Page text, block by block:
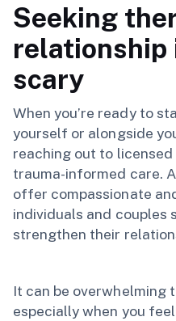
Seeking
relationship
scary
When you’re ready to
yourself or alongside
reaching out to
trauma-informed care.
offer compassionate
individuals and couples
strengthen their
It can be overwhelming
especially when you